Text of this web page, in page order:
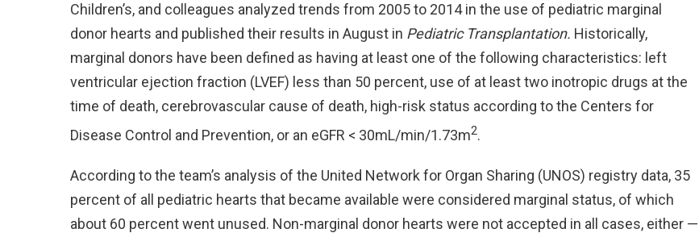
Children’s, and colleagues analyzed trends from 2005 to 2014 in the use of pediatric marginal
donor hearts and published their results in August in Pediatric Transplantation. Historically,
marginal donors have been defined as having at least one of the following characteristics: left
ventricular ejection fraction (LVEF) less than 50 percent, use of at least two inotropic drugs at the
time of death, cerebrovascular cause of death, high-risk status according to the Centers for
Disease Control and Prevention, or an eGFR < 30mL/min/1.73m2.
According to the team’s analysis of the United Network for Organ Sharing (UNOS) registry data, 35
percent of all pediatric hearts that became available were considered marginal status, of which
about 60 percent went unused. Non-marginal donor hearts were not accepted in all cases, either —